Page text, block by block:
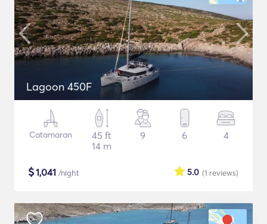
Lagoon 450F
Catamaran
45 ft
14 m
9 6 4
$1,041 /night (1 reviews)
5.0